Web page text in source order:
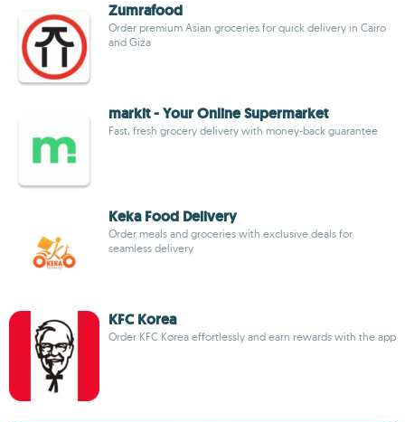
Zumrafood
Order premium Asian groceries for quick delivery in Cairo
and Giza
markit - Your Online Supermarket
Fast, fresh grocery delivery with money-back guarantee
Keka Food Delivery
Order meals and groceries with exclusive deals for
seamless delivery
KFC Korea
Order KFC Korea effortlessly and earn rewards with the app